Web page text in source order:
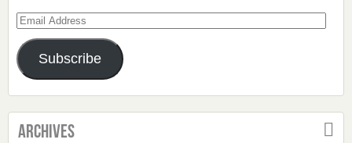
Email
Address
Subscribe
Archives